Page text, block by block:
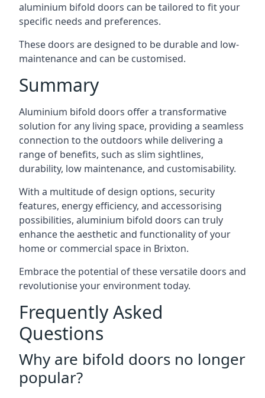
aluminium bifold doors can be tailored to fit your
specific needs and preferences.
These doors are designed to be durable and low-
maintenance and can be customised.
Summary
Aluminium bifold doors offer a transformative
solution for any living space, providing a seamless
connection to the outdoors while delivering a
range of benefits, such as slim sightlines,
durability, low maintenance, and customisability.
With a multitude of design options, security
features, energy efficiency, and accessorising
possibilities, aluminium bifold doors can truly
enhance the aesthetic and functionality of your
home or commercial space in Brixton.
Embrace the potential of these versatile doors and
revolutionise your environment today.
Frequently Asked
Questions
Why are bifold doors no longer
popular?